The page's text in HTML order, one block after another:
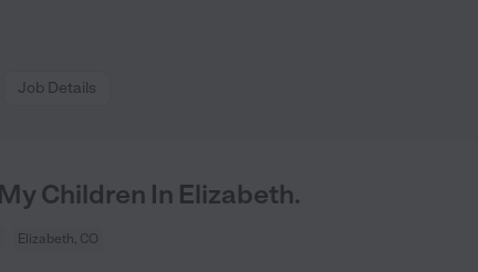
Job Details
Children In Elizabeth.
Elizabeth, CO